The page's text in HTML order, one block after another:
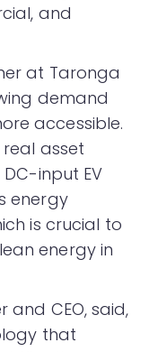
and
at Taronga
demand
accessible.
asset
input EV
energy
is crucial to
energy in
and CEO, said,
that